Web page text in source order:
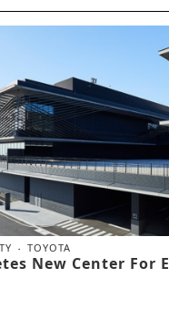
TOYOTA
New Center For